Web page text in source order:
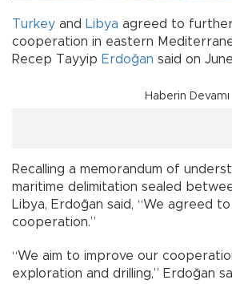
Turkey and Libya agreed to
cooperation in eastern
Recep Tayyip Erdoğan said on
Haberin Devamı
Recalling a memorandum of
maritime delimitation sealed
Libya, Erdoğan said, “We agreed
cooperation.”
“We aim to improve our
exploration and drilling,” Erdoğan